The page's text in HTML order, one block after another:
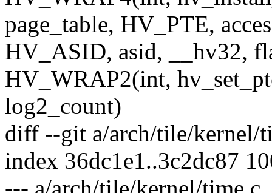
page_table, HV_PTE,
HV_ASID, asid, __hv32,
HV_WRAP2(int,
log2_count)
diff --git a/arch/tile/kernel/
index 36dc1e1..3c2dc87